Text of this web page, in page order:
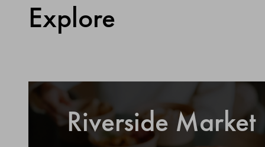
Explore
Riverside Market